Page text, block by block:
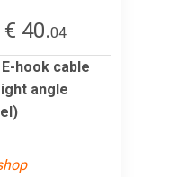
€ 40.04
hook cable
angle